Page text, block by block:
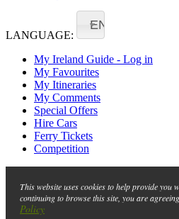
LANGUAGE:
EN
My Ireland Guide - Log in
My Favourites
My Itineraries
My Comments
Special Offers
Hire Cars
Ferry Tickets
Competition
This website uses cookies to help provide you
continuing to browse this site, you are
Policy